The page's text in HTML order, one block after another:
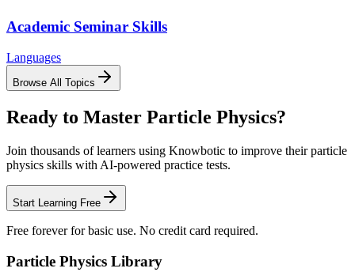
Academic Seminar Skills
Languages
Browse All Topics
Ready to Master Particle Physics?
Join thousands of learners using Knowbotic to improve their particle
physics skills with AI-powered practice tests.
Start Learning Free
Free forever for basic use. No credit card required.
Particle Physics Library